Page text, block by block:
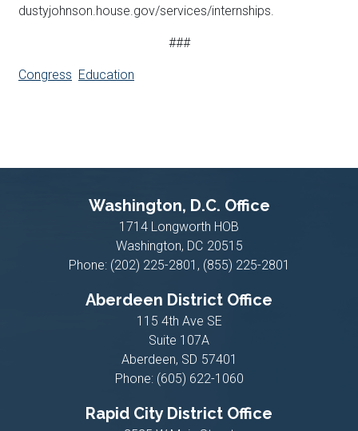
dustyjohnson.house.gov/services/internships.
###
Congress Education
Washington, D.C. Office
1714 Longworth HOB
Washington, DC20515
Phone: (202) 225-2801, (855) 225-2801
Aberdeen District Office
115 4th Ave SE
Suite 107A
Aberdeen, SD57401
Phone: (605) 622-1060
Rapid City District Office